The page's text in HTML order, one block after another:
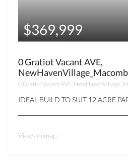
$369,999
0 Gratiot Vacant AVE,
0 Gratiot Vacant AVE,
IDEAL BUILD TO SUIT 12 ACRE
View on map